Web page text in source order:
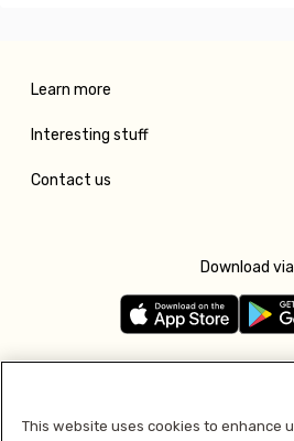
Learn more
Interesting stuff
Contact us
Download via
This website uses cookies to enhance